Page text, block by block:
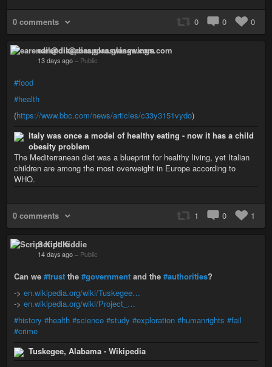
0 comments 0 0 0
earendil@diaspora.glasswings.com
13 days ago – Public
#food
#health
(https://www.bbc.com/news/articles/c33y3151vydo)
Italy was once a model of healthy eating - now it has a child
obesity problem
The Mediterranean diet was a blueprint for healthy living, yet Italian
children are among the most overweight in Europe according to
WHO.
0 comments 1 0 1
Script Kiddie
14 days ago – Public
Can we #trust the #government and the #authorities?
-> en.wikipedia.org/wiki/Tuskegee…
-> en.wikipedia.org/wiki/Project_…
#history #health #science #study #exploration #humanrights #fail
#crime
Tuskegee, Alabama - Wikipedia